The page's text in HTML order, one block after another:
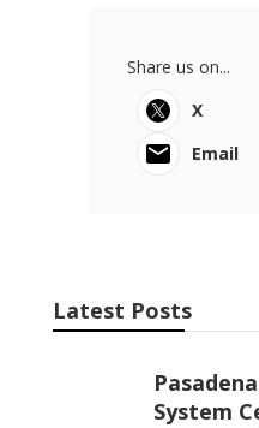
Share us on...
X
Email
Latest Posts
System